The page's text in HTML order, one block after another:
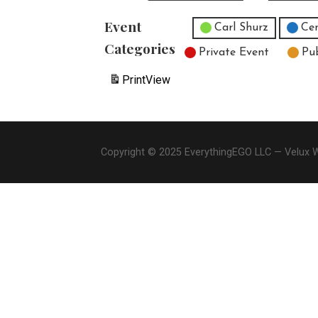
Event
Categories
Untitled Category
Carl Shurz
Private Event
PrintView
Copyright © 2025 EverythingEGO LLC — Velux